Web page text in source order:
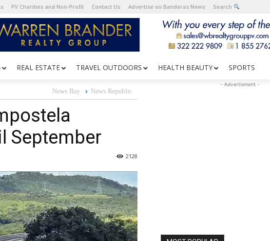
PV Charities and Non-Profit Contact Us Advertise on Banderas News Search
REAL ESTATE TRAVEL OUTDOORS HEALTH BEAUTY SPORTS
News Bay News Republic
September
2128
- Advertisment -